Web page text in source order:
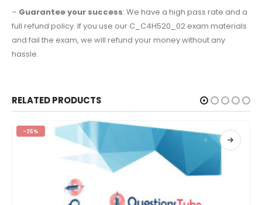
– Guarantee your success: We have a high pass rate and a
full refund policy. If you use our C_C4H520_02 exam materials
and fail the exam, we will refund your money without any
hassle.
RELATED PRODUCTS
-25%